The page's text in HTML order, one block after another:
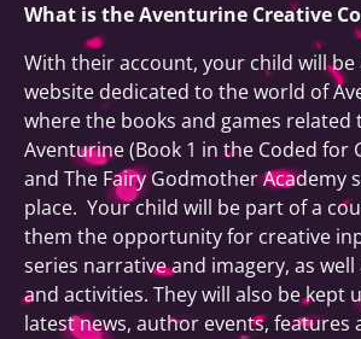
What is the Aventurine Creative
With their account, your child will
website dedicated to the world of
where the books and games related
Aventurine (Book 1 in the Coded for
and The Fairy Godmother Academy
place. Your child will be part of a
them the opportunity for creative
series narrative and imagery, as
and activities. They will also be kept
latest news, author events, features